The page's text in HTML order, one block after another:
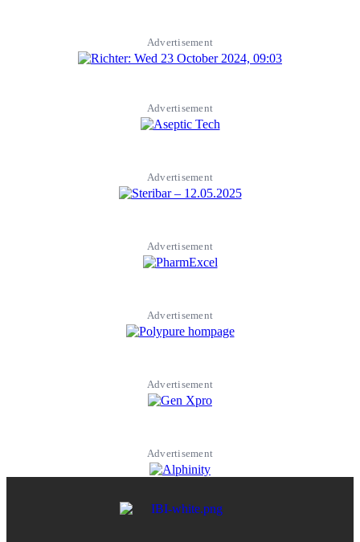
Advertisement
Advertisement
Advertisement
Advertisement
Advertisement
Advertisement
Advertisement